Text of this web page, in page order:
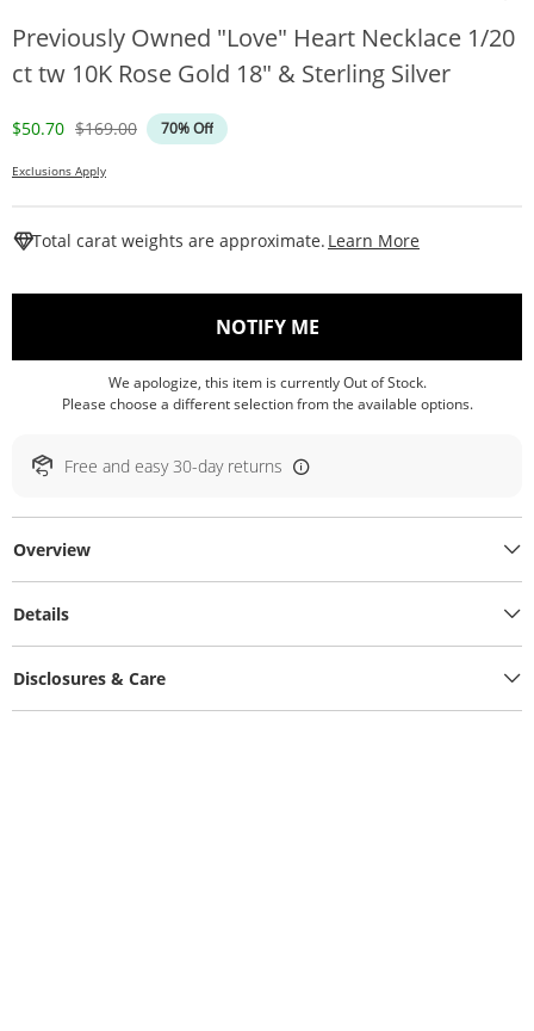
Previously Owned "Love" Heart Necklace 1/20
ct tw 10K Rose Gold 18" & Sterling Silver
Discounted Price
$50.70 Original Price
$169.00 70% Off
Exclusions Apply
Total carat weights are approximate. Learn More
NOTIFY ME, THIS ACTION WILL
We apologize, this item is currently Out of Stock.
Please choose a different selection from the available options.
Free and easy 30-day returns
Overview
Details
Disclosures & Care